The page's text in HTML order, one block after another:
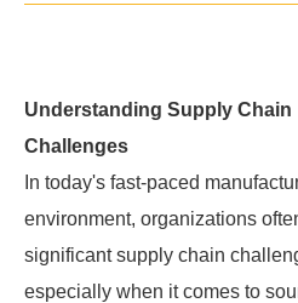
Understanding Supply Chain
Challenges
In today's fast-paced
environment, organizations
significant supply chain
especially when it comes to